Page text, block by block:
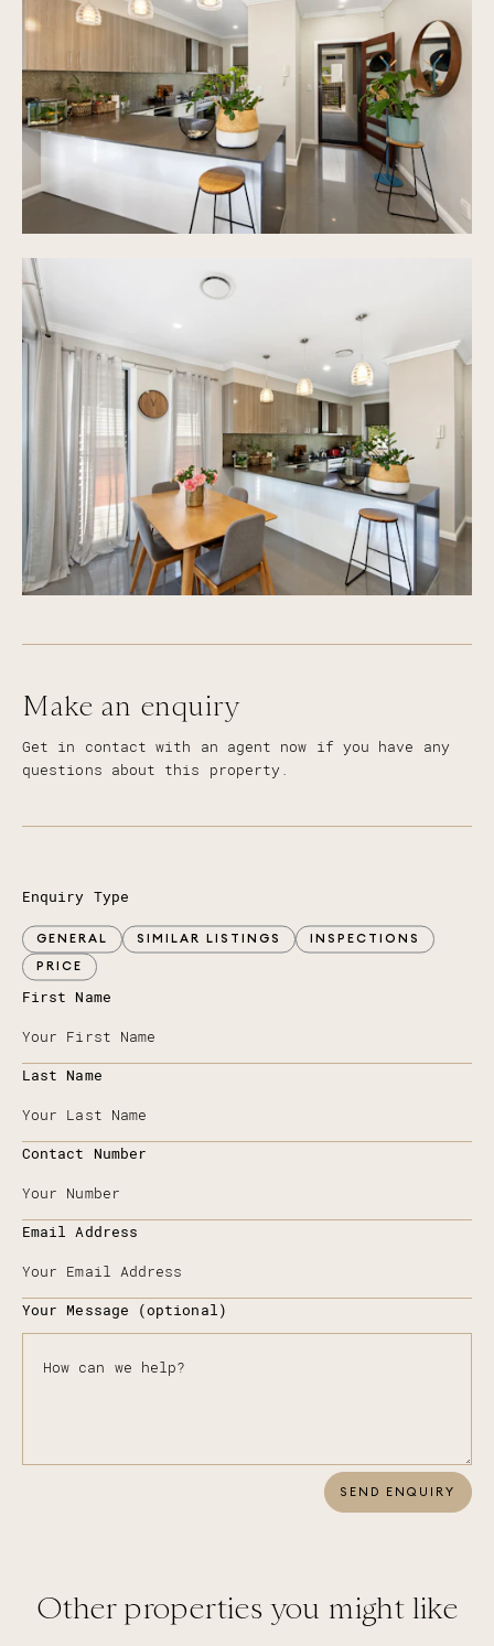
Designer Inclusions, Brand Appliances with 5
star*****Finishes you have always desired for
Make an enquiry
Get in contact with an agent now if you have any
questions about this property.
Enquiry Type
GENERAL SIMILAR LISTINGS
INSPECTIONS
PRICE
First Name
Last Name
Contact Number
Email Address
Your Message (optional)
SEND ENQUIRY
Other properties you might like